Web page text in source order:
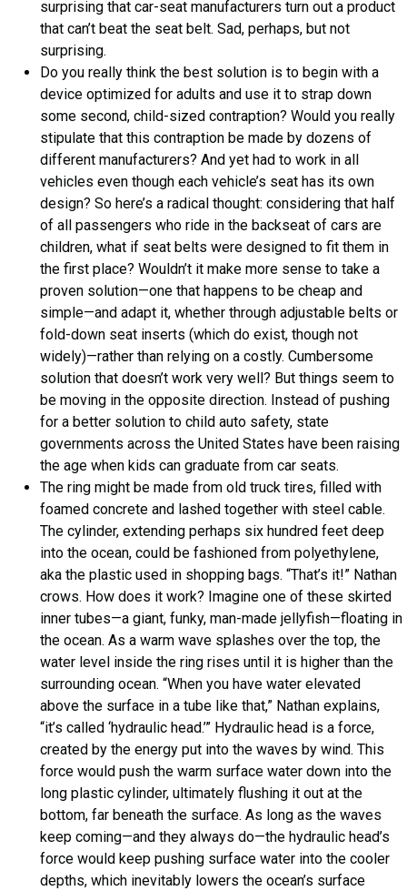
surprising that car-seat manufacturers turn out a product
that can’t beat the seat belt. Sad, perhaps, but not
surprising.
Do you really think the best solution is to begin with a
device optimized for adults and use it to strap down
some second, child-sized contraption? Would you really
stipulate that this contraption be made by dozens of
different manufacturers? And yet had to work in all
vehicles even though each vehicle’s seat has its own
design? So here’s a radical thought: considering that half
of all passengers who ride in the backseat of cars are
children, what if seat belts were designed to fit them in
the first place? Wouldn’t it make more sense to take a
proven solution—one that happens to be cheap and
simple—and adapt it, whether through adjustable belts or
fold-down seat inserts (which do exist, though not
widely)—rather than relying on a costly. Cumbersome
solution that doesn’t work very well? But things seem to
be moving in the opposite direction. Instead of pushing
for a better solution to child auto safety, state
governments across the United States have been raising
the age when kids can graduate from car seats.
The ring might be made from old truck tires, filled with
foamed concrete and lashed together with steel cable.
The cylinder, extending perhaps six hundred feet deep
into the ocean, could be fashioned from polyethylene,
aka the plastic used in shopping bags. “That’s it!” Nathan
crows. How does it work? Imagine one of these skirted
inner tubes—a giant, funky, man-made jellyfish—floating in
the ocean. As a warm wave splashes over the top, the
water level inside the ring rises until it is higher than the
surrounding ocean. “When you have water elevated
above the surface in a tube like that,” Nathan explains,
“it’s called ‘hydraulic head.’” Hydraulic head is a force,
created by the energy put into the waves by wind. This
force would push the warm surface water down into the
long plastic cylinder, ultimately flushing it out at the
bottom, far beneath the surface. As long as the waves
keep coming—and they always do—the hydraulic head’s
force would keep pushing surface water into the cooler
depths, which inevitably lowers the ocean’s surface